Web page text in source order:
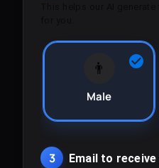
👨
Male
3 Email to